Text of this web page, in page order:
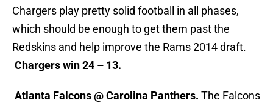
Chargers play pretty solid football in all phases,
which should be enough to get them past the
Redskins and help improve the Rams 2014 draft.
Chargers win 24 – 13.
Atlanta Falcons @ Carolina Panthers. The Falcons